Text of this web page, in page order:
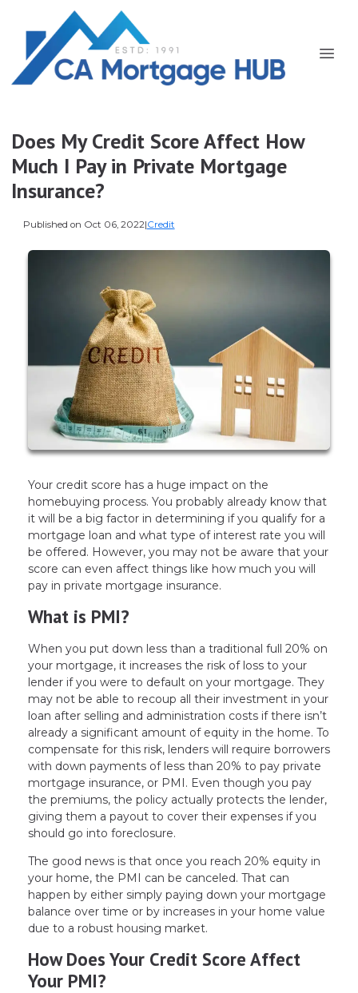
Does My Credit Score Affect How
Much I Pay in Private Mortgage
Insurance?
Published on Oct 06, 2022|Credit
Your credit score has a huge impact on the
homebuying process. You probably already know that
it will be a big factor in determining if you qualify for a
mortgage loan and what type of interest rate you will
be offered. However, you may not be aware that your
score can even affect things like how much you will
pay in private mortgage insurance.
What is PMI?
When you put down less than a traditional full 20% on
your mortgage, it increases the risk of loss to your
lender if you were to default on your mortgage. They
may not be able to recoup all their investment in your
loan after selling and administration costs if there isn’t
already a significant amount of equity in the home. To
compensate for this risk, lenders will require borrowers
with down payments of less than 20% to pay private
mortgage insurance, or PMI. Even though you pay
the premiums, the policy actually protects the lender,
giving them a payout to cover their expenses if you
should go into foreclosure.
The good news is that once you reach 20% equity in
your home, the PMI can be canceled. That can
happen by either simply paying down your mortgage
balance over time or by increases in your home value
due to a robust housing market.
How Does Your Credit Score Affect
Your PMI?